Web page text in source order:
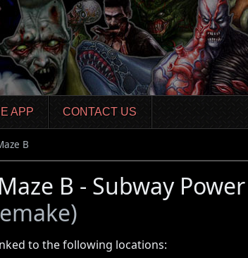
APP CONTACT US
B
B - Subway
to the following locations: